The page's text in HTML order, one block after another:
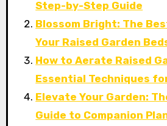
Step-by-Step Guide
Blossom Bright: The
Your Raised Garden
How to Aerate Raised
Essential Techniques
Elevate Your Garden:
Guide to Companion